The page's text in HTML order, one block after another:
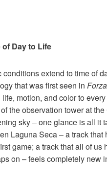
Day to Life
extend to time of
that was first seen in
motion, and color to
the observation tower at
sky – one glance is all it
Laguna Seca – a track
game; a track that all of us
on – feels completely new